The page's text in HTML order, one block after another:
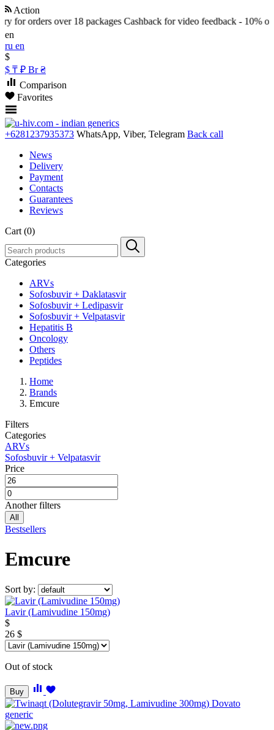
Action
for orders over 18 packages Cashback for video feedback - 10% of
en
ru en
$
$ ₸ ₽ Br ₴
Comparison
Favorites
+6281237935373 WhatsApp, Viber, Telegram Back call
News
Delivery
Payment
Contacts
Guarantees
Reviews
Cart (0)
Categories
ARVs
Sofosbuvir + Daklatasvir
Sofosbuvir + Ledipasvir
Sofosbuvir + Velpatasvir
Hepatitis B
Oncology
Others
Peptides
Home
Brands
Emcure
Filters
Categories
ARVs
Sofosbuvir + Velpatasvir
Price
Another filters
All
Bestsellers
Emcure
Sort by:
Lavir (Lamivudine 150mg)
$
26 $
Out of stock
Buy